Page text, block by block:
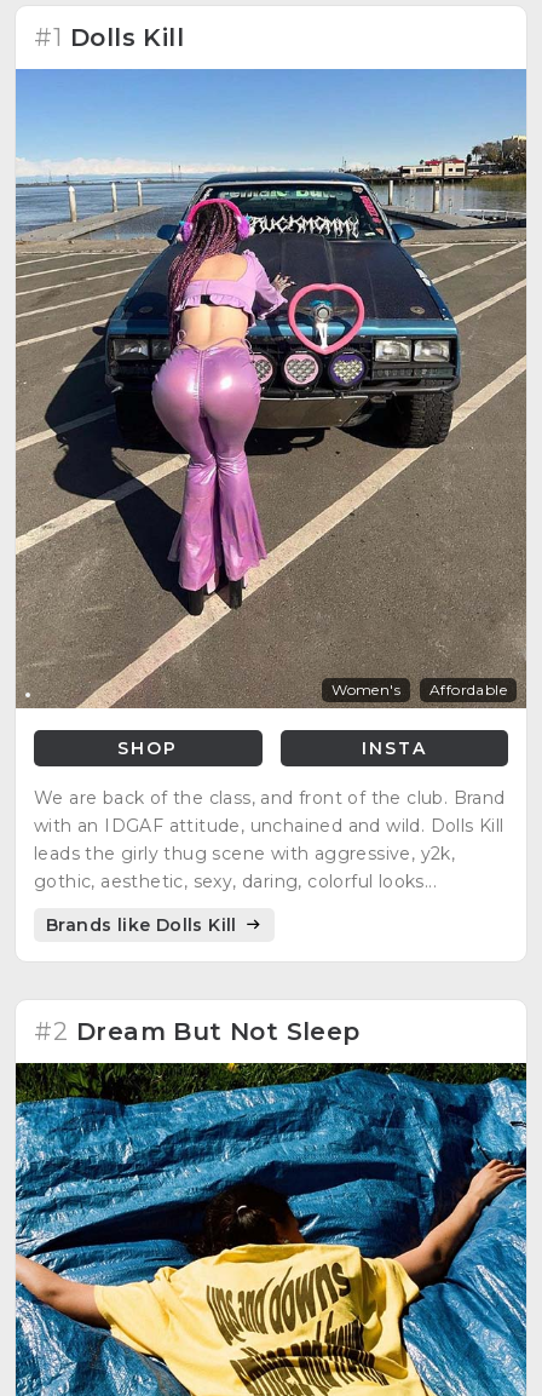
#1 Dolls Kill
Women's Affordable
SHOP INSTA
We are back of the class, and front of the club. Brand
with an IDGAF attitude, unchained and wild. Dolls Kill
leads the girly thug scene with aggressive, y2k,
gothic, aesthetic, sexy, daring, colorful looks...
Brands like Dolls Kill
#2 Dream But Not Sleep